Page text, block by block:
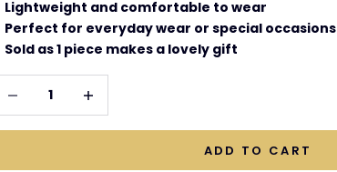
Lightweight and comfortable to wear
Perfect for everyday wear or special occasions
Sold as 1 piece makes a lovely gift
Decrease quantity
ADD TO CART